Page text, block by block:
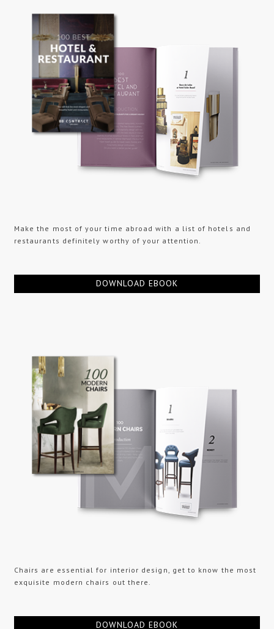
Make the most of your time abroad with a list of hotels and
restaurants definitely worthy of your attention.
DOWNLOAD EBOOK
Chairs are essential for interior design, get to know the most
exquisite modern chairs out there.
DOWNLOAD EBOOK